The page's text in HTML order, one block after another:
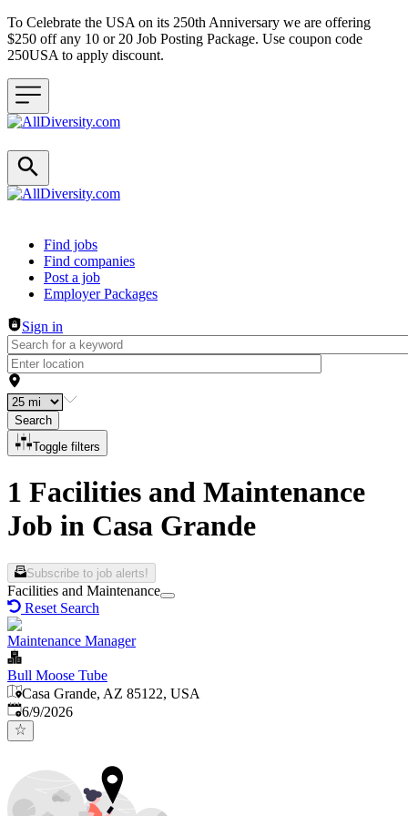
To Celebrate the USA on its 250th Anniversary we are offering
$250 off any 10 or 20 Job Posting Package. Use coupon code
250USA to apply discount.
Header navigation
Find jobs
Find companies
Post a job
Employer Packages
Sign in
Search
Toggle filters
1 Facilities and Maintenance
Job in Casa Grande
Subscribe to job alerts!
Facilities and Maintenance
Reset Search
Maintenance Manager
Bull Moose Tube
Casa Grande, AZ 85122, USA
Published
6/9/2026